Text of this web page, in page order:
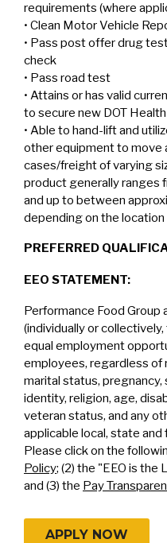
requirements (where
• Clean Motor Vehicle
• Pass post offer drug
check
• Pass road test
• Attains or has valid
to secure new DOT Health
• Able to hand-lift and
other equipment to move
cases/freight of varying
product generally ranges
and up to between
depending on the location
PREFERRED
EEO STATEMENT:
Performance Food Group
(individually or
equal employment
employees, regardless of
marital status,
identity, religion, age,
veteran status, and any
applicable local, state
Please click on the
Policy; (2) the "EEO is the
and (3) the Pay
APPLY NOW